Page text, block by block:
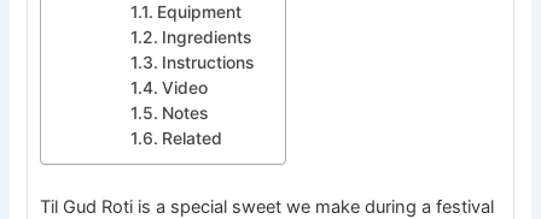
Equipment
Ingredients
Instructions
Video
Notes
Related
Til Gud Roti is a special sweet we make during a festival